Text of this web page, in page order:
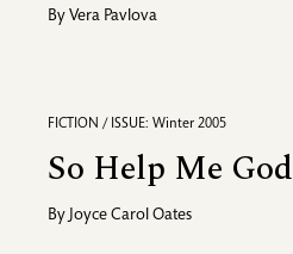
By Vera Pavlova
FICTION / ISSUE: Winter 2005
So Help Me God
By Joyce Carol Oates